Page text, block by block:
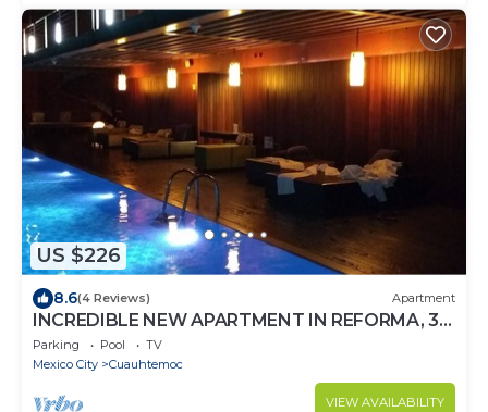
US $226
8.6(4 Reviews) Apartment
INCREDIBLE NEW APARTMENT IN REFORMA, 3
BDRM 3 BATH
Parking Pool
TV
Mexico City
Cuauhtemoc
VIEW AVAILABILITY